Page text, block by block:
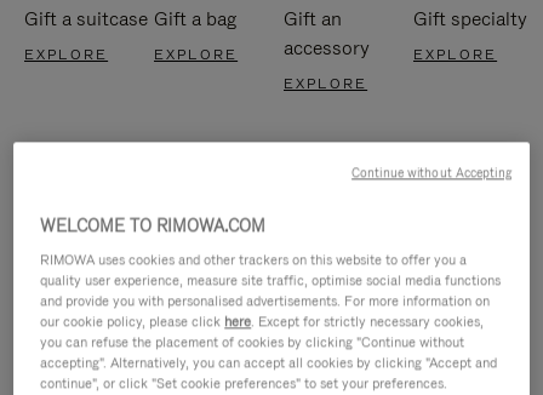
Gift a suitcase
EXPLORE
Gift a bag
EXPLORE
Gift an
accessory
EXPLORE
Gift specialty
EXPLORE
WELCOME TO RIMOWA.COM
RIMOWA uses cookies and other trackers on this website to offer you a
quality user experience, measure site traffic, optimise social media functions
and provide you with personalised advertisements. For more information on
our cookie policy, please click here. Except for strictly necessary cookies,
you can refuse the placement of cookies by clicking "Continue without
accepting". Alternatively, you can accept all cookies by clicking "Accept and
continue", or click "Set cookie preferences" to set your preferences.
Continue without Accepting